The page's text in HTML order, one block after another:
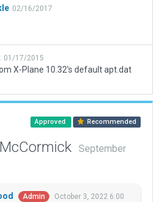
02/16/2017
01/17/2015
X-Plane 10.32's default apt.dat
Approved Recommended
September
Admin
October 3, 2022 6:00